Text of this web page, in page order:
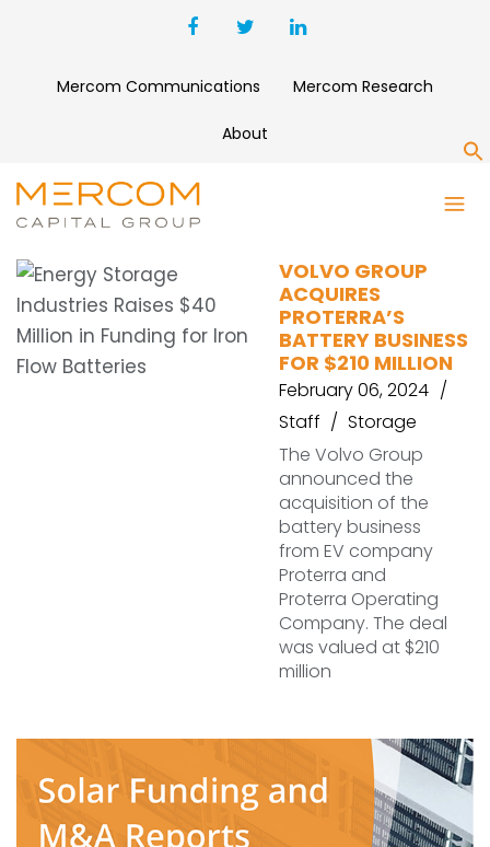
Mercom Communications Mercom Research
About
PROTERRA
VOLVO GROUP
ACQUIRES
PROTERRA’S
BATTERY BUSINESS
FOR $210 MILLION
February 06, 2024
Staff
Storage
The Volvo Group
announced the
acquisition of the
battery business
from EV company
Proterra and
Proterra Operating
Company. The deal
was valued at $210
million